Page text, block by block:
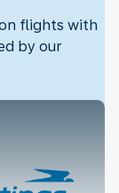
flights with
by our